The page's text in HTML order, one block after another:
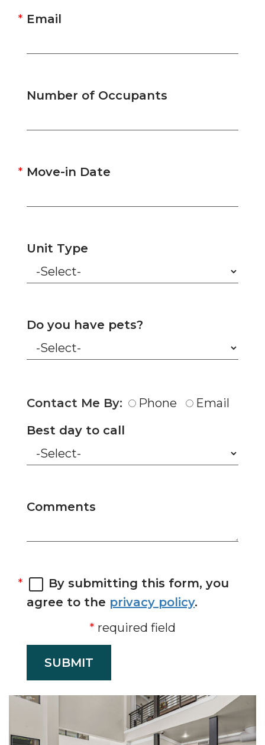
Email
Number of Occupants
Move-in Date
Unit Type
Do you have pets?
Contact Me By: Phone
Email
Best day to call
Comments
By submitting this form, you
agree to the privacy policy.
required field
SUBMIT